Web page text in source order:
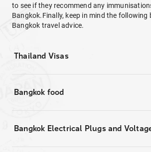
to see if they recommend any
Bangkok.Finally, keep in mind the following
Bangkok travel advice.
Thailand Visas
Bangkok food
Bangkok Electrical Plugs and